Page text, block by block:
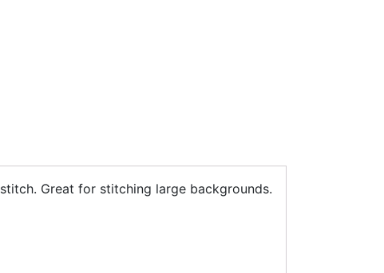
Great for stitching large backgrounds.